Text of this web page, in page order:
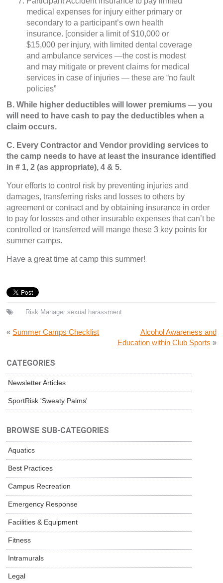
medical expenses for injury either primary or
secondary to a participant’s own health
insurance. [consider a limit of $10,000 or
$15,000 per injury, with limited dental coverage
and ambulance services —the cost is modest
and may mitigate or prevent claims for medical
services in case of injuries — these are “no fault
policies”
B. While higher deductibles will lower premiums — you
will need to have cash to pay the deductibles when a
claim occurs.
C. Every Contractor and Vendor providing services to
the camp needs to have at least the insurance identified
in # 1, 2 (as appropriate), 4 & 5.
Your efforts to control risk by preventing injuries and
damages, transferring risks and losses to others by
agreement or contract and by obtaining insurance in order
to pay for losses and other insurable expenses that can’t be
controlled or transferred will mange these 3 key points for
summer camps.
Have a great time at camp this summer!
Risk Manager sexual harassment
« Summer Camps Checklist
Alcohol Awareness and
Education within Club Sports »
CATEGORIES
Newsletter Articles
SportRisk 'Sweaty Palms'
BROWSE SUB-CATEGORIES
Aquatics
Best Practices
Campus Recreation
Emergency Response
Facilities & Equipment
Fitness
Intramurals
Legal